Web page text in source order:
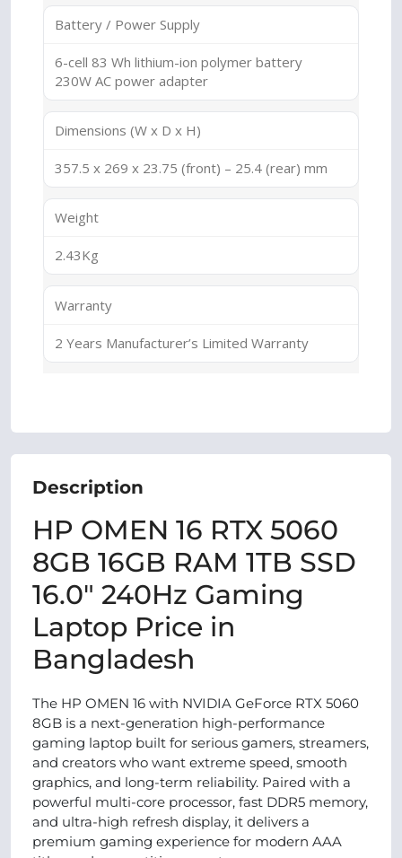
Battery / Power Supply
6-cell 83 Wh lithium-ion polymer battery
230W AC power adapter
Dimensions (W x D x H)
357.5 x 269 x 23.75 (front) – 25.4 (rear) mm
Weight
2.43Kg
Warranty
2 Years Manufacturer’s Limited Warranty
Description
HP OMEN 16 RTX 5060
8GB 16GB RAM 1TB SSD
16.0″ 240Hz Gaming
Laptop Price in
Bangladesh
The HP OMEN 16 with NVIDIA GeForce RTX 5060
8GB is a next-generation high-performance
gaming laptop built for serious gamers, streamers,
and creators who want extreme speed, smooth
graphics, and long-term reliability. Paired with a
powerful multi-core processor, fast DDR5 memory,
and ultra-high refresh display, it delivers a
premium gaming experience for modern AAA